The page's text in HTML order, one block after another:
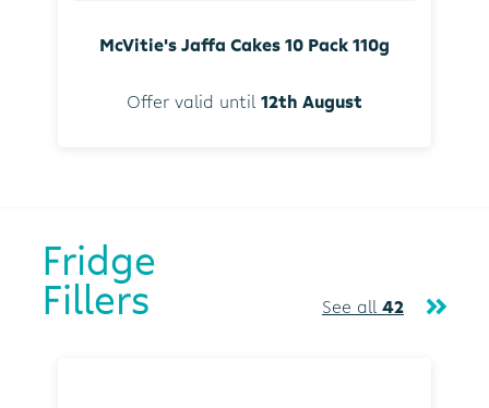
McVitie's Jaffa Cakes 10 Pack 110g
Offer valid until 12th August
Fridge
Fillers See all 42